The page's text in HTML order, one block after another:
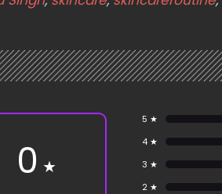
0 ★
5 ★
4 ★
3 ★
2 ★